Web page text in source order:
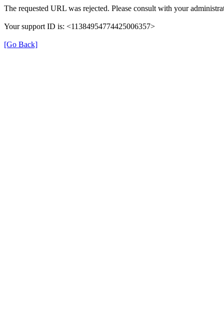
The requested URL was rejected. Please consult with your
Your support ID is: <11384954774425006357>
[Go Back]